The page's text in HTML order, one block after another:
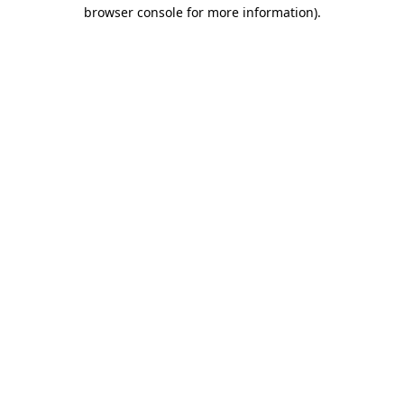
browser console for more information).